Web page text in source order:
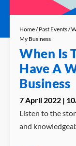
Home/Past Events/
My Business
When Is
Have A
Business
7 April 2022 |
Listen to the
and